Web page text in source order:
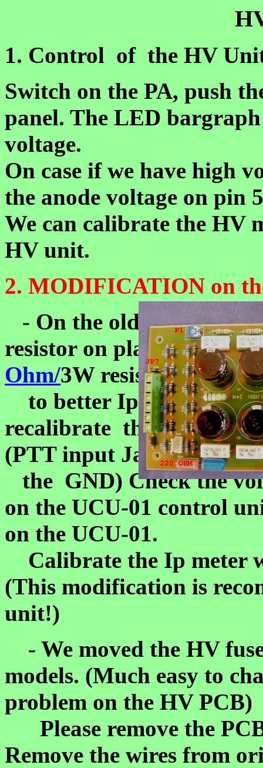
1. Control of the HV
Switch on the PA, push
panel. The LED
voltage.
On case if we have high
the anode voltage on pin
We can calibrate the HV
HV unit.
2. MODIFICATION on
- On the old HV unit
resistor on place R24.
Ohm/3W resistor
to better Ip
recalibrate the Ip meter:
(PTT input Jack is on
the GND) Check the
on the UCU-01 control
on the UCU-01.
Calibrate the Ip meter
(This modification is
unit!)
- We moved the HV
models. (Much easy to
problem on the HV PCB)
Please remove the
Remove the wires from